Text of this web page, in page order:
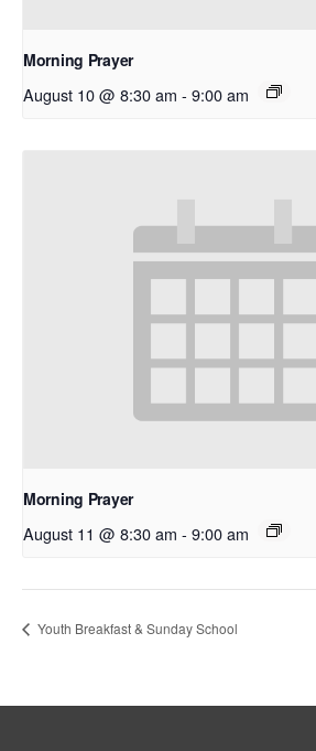
Morning Prayer
August 10 @ 8:30 am - 9:00 am
Morning Prayer
August 11 @ 8:30 am - 9:00 am
Youth Breakfast & Sunday School